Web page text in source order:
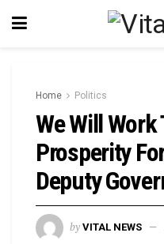
Home Politics
We Will Work
Prosperity
Deputy
by VITAL NEWS